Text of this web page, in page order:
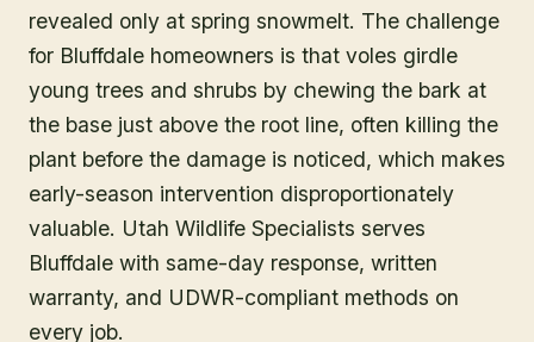
revealed only at spring snowmelt. The challenge
for Bluffdale homeowners is that voles girdle
young trees and shrubs by chewing the bark at
the base just above the root line, often killing the
plant before the damage is noticed, which makes
early-season intervention disproportionately
valuable. Utah Wildlife Specialists serves
Bluffdale with same-day response, written
warranty, and UDWR-compliant methods on
every job.